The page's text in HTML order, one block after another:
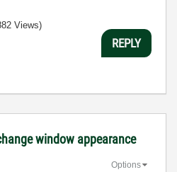
Views)
REPLY
window appearance
Options